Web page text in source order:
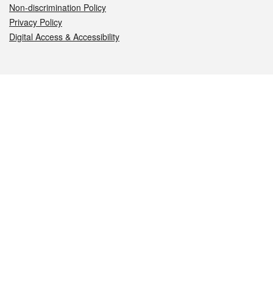
Non-discrimination Policy
Privacy Policy
Digital Access & Accessibility